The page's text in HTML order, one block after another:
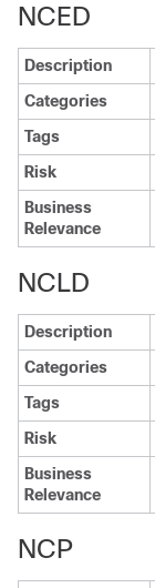
NCED
Description
Categories
Tags
Risk
Business
Relevance
NCLD
Description
Categories
Tags
Risk
Business
Relevance
NCP